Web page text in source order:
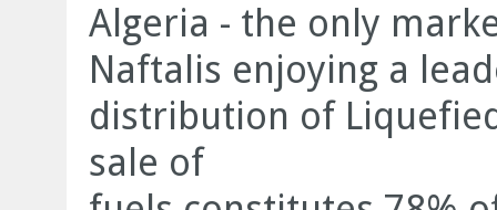
Algeria - the only
Naftalis enjoying a
distribution of
sale of